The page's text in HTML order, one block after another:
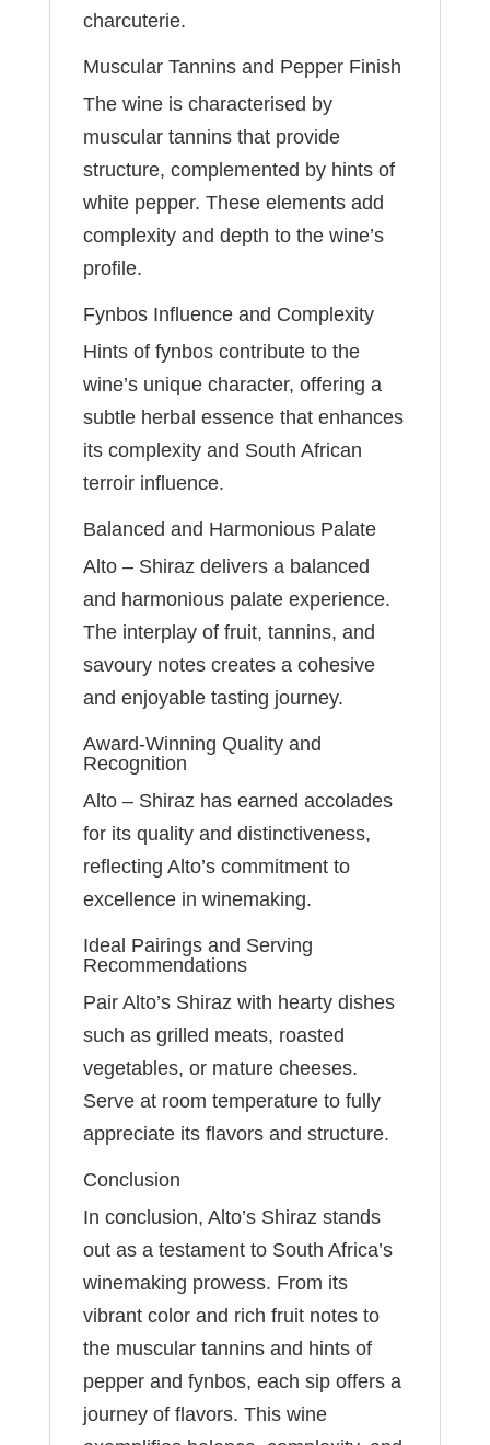
charcuterie.
Muscular Tannins and Pepper Finish
The wine is characterised by
muscular tannins that provide
structure, complemented by hints of
white pepper. These elements add
complexity and depth to the wine’s
profile.
Fynbos Influence and Complexity
Hints of fynbos contribute to the
wine’s unique character, offering a
subtle herbal essence that enhances
its complexity and South African
terroir influence.
Balanced and Harmonious Palate
Alto – Shiraz delivers a balanced
and harmonious palate experience.
The interplay of fruit, tannins, and
savoury notes creates a cohesive
and enjoyable tasting journey.
Award-Winning Quality and
Recognition
Alto – Shiraz has earned accolades
for its quality and distinctiveness,
reflecting Alto’s commitment to
excellence in winemaking.
Ideal Pairings and Serving
Recommendations
Pair Alto’s Shiraz with hearty dishes
such as grilled meats, roasted
vegetables, or mature cheeses.
Serve at room temperature to fully
appreciate its flavors and structure.
Conclusion
In conclusion, Alto’s Shiraz stands
out as a testament to South Africa’s
winemaking prowess. From its
vibrant color and rich fruit notes to
the muscular tannins and hints of
pepper and fynbos, each sip offers a
journey of flavors. This wine